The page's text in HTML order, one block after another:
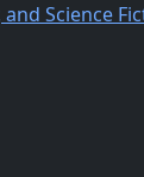
and Science